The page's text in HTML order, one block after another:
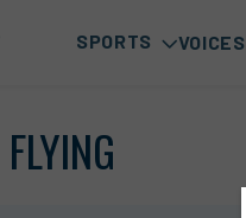
SPORTS VOICES
FLYING